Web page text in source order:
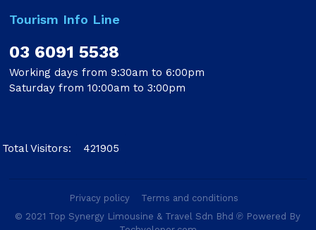
Tourism Info Line
03 6091 5538
Working days from 9:30am to 6:00pm
Saturday from 10:00am to 3:00pm
Total Visitors: 421905
© 2021 Top Synergy Limousine & Travel Sdn Bhd ℗ Powered By
Privacy policy Terms and conditions